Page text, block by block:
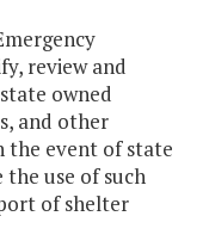
review and
owned
and other
the event of state
use of such
of shelter